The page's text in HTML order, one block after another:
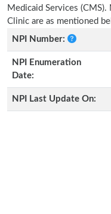
Medicaid Services
Clinic are as mentioned
NPI Number:
NPI Enumeration
Date:
NPI Last Update On: